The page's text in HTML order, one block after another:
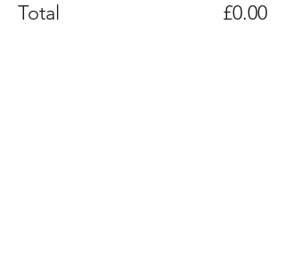
Total £0.00